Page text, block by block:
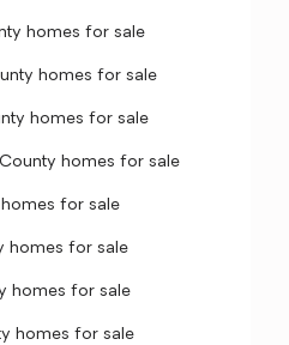
homes for sale
homes for sale
homes for sale
homes for sale
for sale
homes for sale
homes for sale
homes for sale